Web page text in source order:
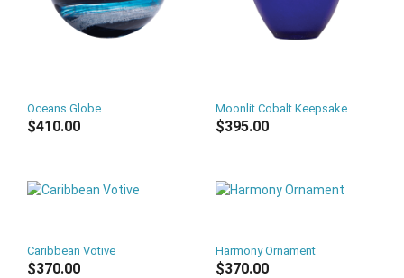
Oceans Globe
$410.00
Moonlit Cobalt Keepsake
$395.00
Caribbean Votive
$370.00
Harmony Ornament
$370.00